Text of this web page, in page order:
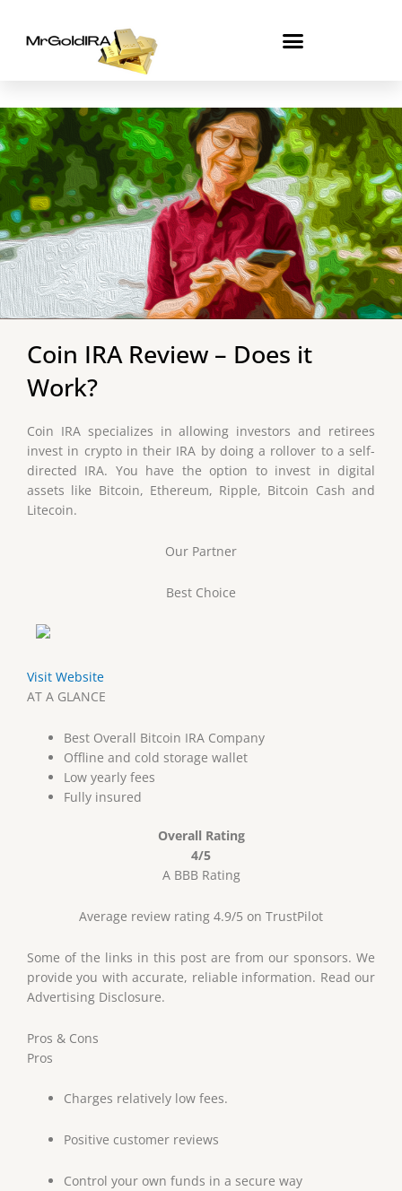
content
Coin IRA Review – Does it
Work?
Coin IRA specializes in allowing investors and retirees
invest in crypto in their IRA by doing a rollover to a self-
directed IRA. You have the option to invest in digital
assets like Bitcoin, Ethereum, Ripple, Bitcoin Cash and
Litecoin.
Our Partner
Best Choice
Visit Website
AT A GLANCE
Best Overall Bitcoin IRA Company
Offline and cold storage wallet
Low yearly fees
Fully insured
Overall Rating
4/5
A BBB Rating
Average review rating 4.9/5 on TrustPilot
Some of the links in this post are from our sponsors. We
provide you with accurate, reliable information. Read our
Advertising Disclosure.
Pros & Cons
Pros
Charges relatively low fees.
Positive customer reviews
Control your own funds in a secure way